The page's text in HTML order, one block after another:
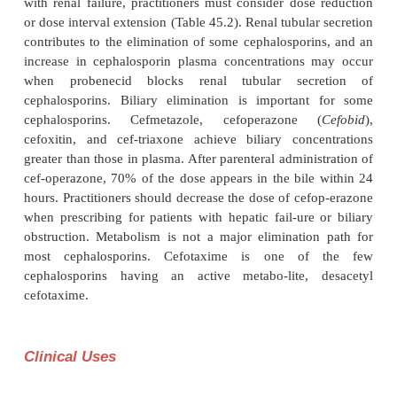
Excretion
Most parenteral cephalosporins have good
after intramuscular injection, and a few
cephalosporin generation have good oral
(Table 45.2). The ester prodrugs cefuroxime ax-
and cefpodoxime proxetil (Vantin ) are oral
which the ester is hydrolyzed during drug passage
intestinal mucosa; the free cephalosporin enters
circulation. Con-comitant ingestion of food
bioavailability of some cephalosporins, e.g.,